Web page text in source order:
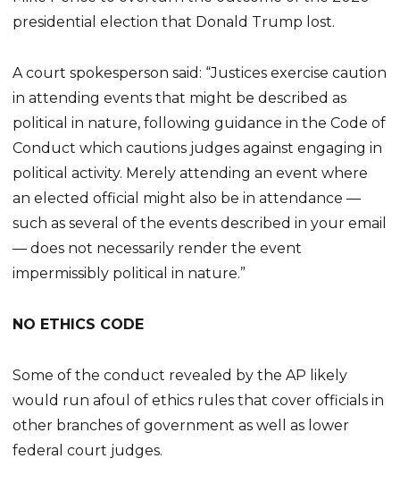
presidential election that Donald Trump lost.
A court spokesperson said: “Justices exercise caution
in attending events that might be described as
political in nature, following guidance in the Code of
Conduct which cautions judges against engaging in
political activity. Merely attending an event where
an elected official might also be in attendance —
such as several of the events described in your email
— does not necessarily render the event
impermissibly political in nature.”
NO ETHICS CODE
Some of the conduct revealed by the AP likely
would run afoul of ethics rules that cover officials in
other branches of government as well as lower
federal court judges.